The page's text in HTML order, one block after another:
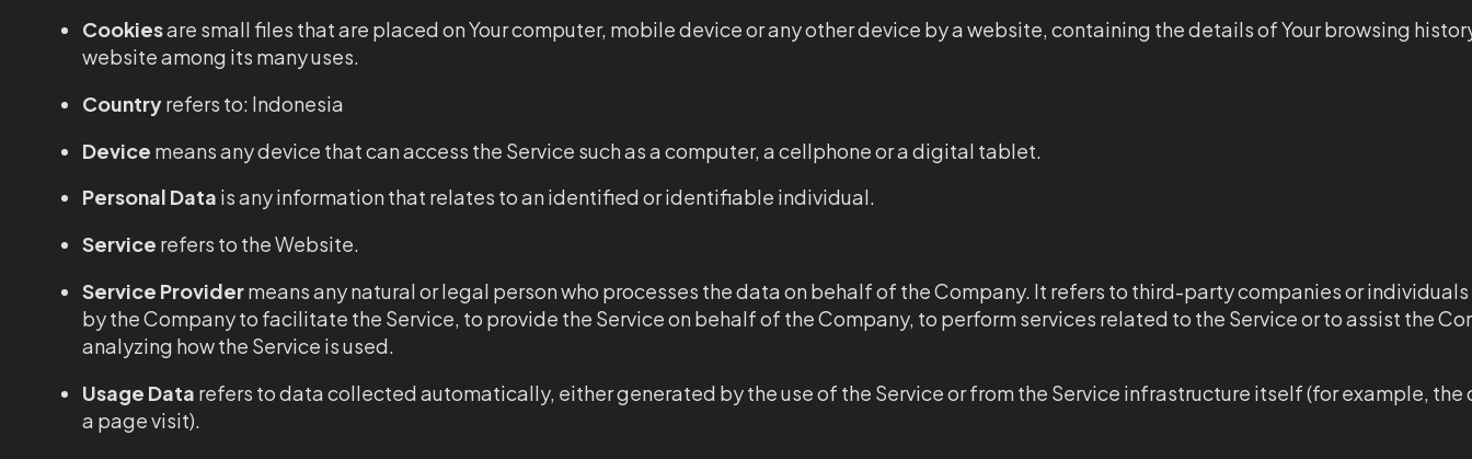
Cookiesare small files that are placed on Your computer, mobile device or any other device by a website, containing the details of Your browsing
website among its many uses.
Countryrefers to: Indonesia
Device means any device that can access the Service such as a computer, a cellphone or a digital tablet.
Personal Data is any information that relates to an identified or identifiable individual.
Service refers to the Website.
Service Providermeans any natural or legal person who processes the data on behalf of the Company. It refers to third-party companies or
by the Company to facilitate the Service, to provide the Service on behalf of the Company, to perform services related to the Service or to assist the
analyzing how the Service is used.
Usage Data refers to data collected automatically, either generated by the use of the Service or from the Service infrastructure itself (for example, the
a page visit).